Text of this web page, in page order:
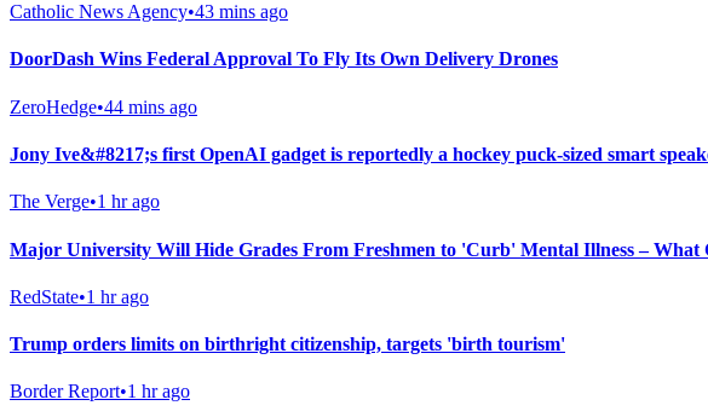
Catholic News Agency•43 mins ago
DoorDash Wins Federal Approval To Fly Its Own Delivery Drones
ZeroHedge•44 mins ago
Jony Ive&#8217;s first OpenAI gadget is reportedly a hockey puck-sized smart
The Verge•1 hr ago
Major University Will Hide Grades From Freshmen to 'Curb' Mental Illness – What
RedState•1 hr ago
Trump orders limits on birthright citizenship, targets 'birth tourism'
Border Report•1 hr ago